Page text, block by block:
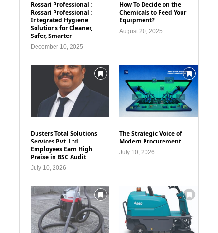
Rossari Professional :
Rossari Professional :
Integrated Hygiene
Solutions for Cleaner,
Safer, Smarter
December 10, 2025
How To Decide on the
Chemicals to Feed Your
Equipment?
August 20, 2025
Dusters Total Solutions
Services Pvt. Ltd
Employees Earn High
Praise in BSC Audit
July 10, 2026
The Strategic Voice of
Modern Procurement
July 10, 2026